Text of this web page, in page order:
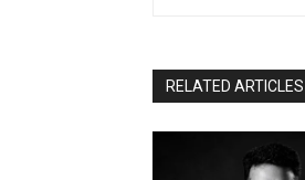
RELATED ARTICLES